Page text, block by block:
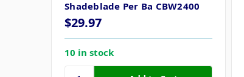
Shadeblade Per Ba CBW2400
$29.97
10 in stock